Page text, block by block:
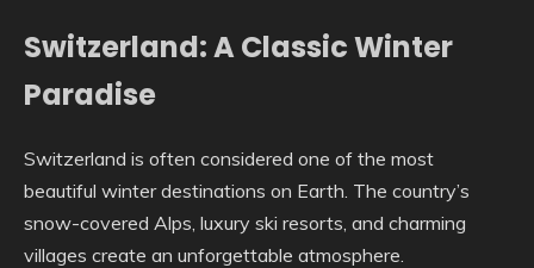
Switzerland: A Classic Winter
Paradise
Switzerland is often considered one of the most
beautiful winter destinations on Earth. The country’s
snow-covered Alps, luxury ski resorts, and charming
villages create an unforgettable atmosphere.